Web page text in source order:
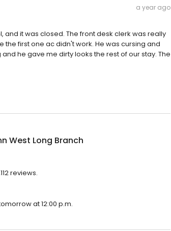
a year ago
it was closed. The front desk clerk was really
first one ac didn't work. He was cursing and
he gave me dirty looks the rest of our stay. The
West Long Branch
reviews.
at 12:00 p.m.